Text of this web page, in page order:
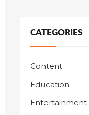
CATEGORIES
Content
Education
Entertainment